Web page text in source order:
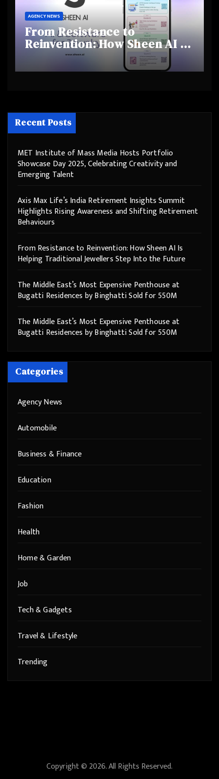
AGENCY NEWS
From Resistance to
Reinvention: How Sheen AI Is
Helping Traditional Jewellers
Step Into the Future
Recent Posts
MET Institute of Mass Media Hosts Portfolio
Showcase Day 2025, Celebrating Creativity and
Emerging Talent
Axis Max Life’s India Retirement Insights Summit
Highlights Rising Awareness and Shifting Retirement
Behaviours
From Resistance to Reinvention: How Sheen AI Is
Helping Traditional Jewellers Step Into the Future
The Middle East’s Most Expensive Penthouse at
Bugatti Residences by Binghatti Sold for 550M
The Middle East’s Most Expensive Penthouse at
Bugatti Residences by Binghatti Sold for 550M
Categories
Agency News
Automobile
Business & Finance
Education
Fashion
Health
Home & Garden
Job
Tech & Gadgets
Travel & Lifestyle
Trending
Copyright © 2026. All Rights Reserved.